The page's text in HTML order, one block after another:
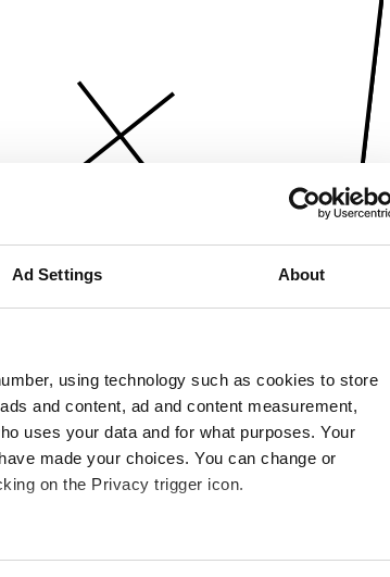
Ad Settings About
using technology such as cookies to store
and content, ad and content measurement,
uses your data and for what purposes. Your
made your choices. You can change or
on the Privacy trigger icon.
accurate to within several meters